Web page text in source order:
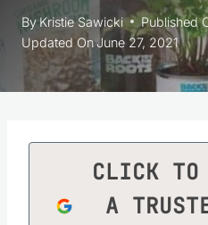
By Kristie Sawicki Published
Updated OnJune 27, 2021
CLICK TO
A